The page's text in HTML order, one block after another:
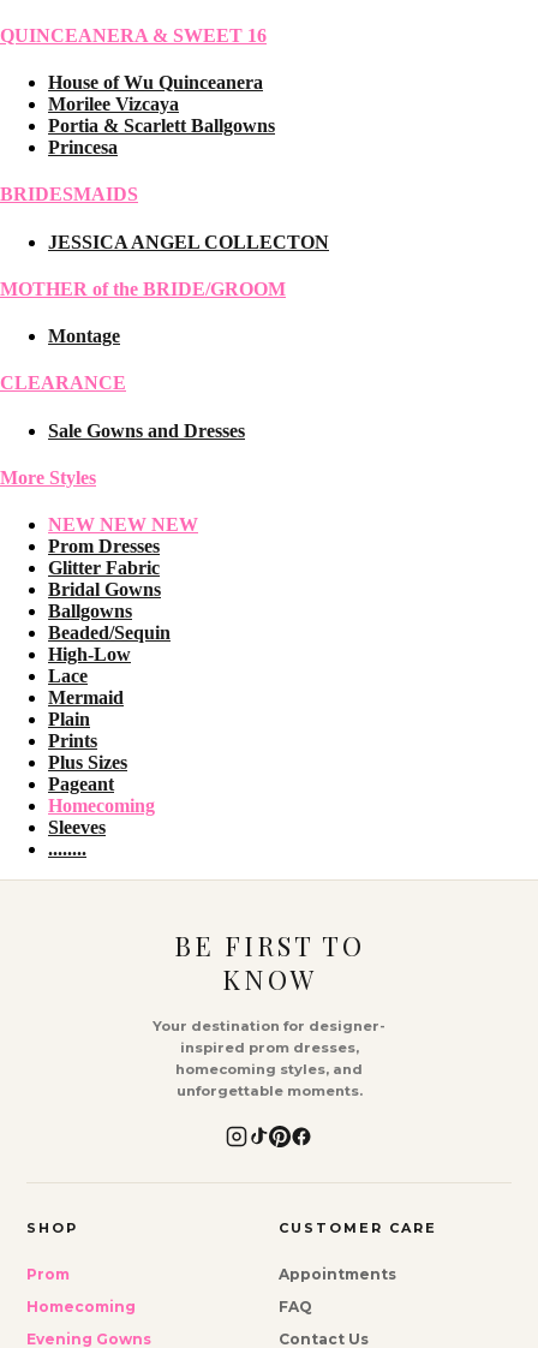
QUINCEANERA & SWEET 16
House of Wu Quinceanera
Morilee Vizcaya
Portia & Scarlett Ballgowns
Princesa
BRIDESMAIDS
JESSICA ANGEL COLLECTON
MOTHER of the BRIDE/GROOM
Montage
CLEARANCE
Sale Gowns and Dresses
More Styles
NEW NEW NEW
Prom Dresses
Glitter Fabric
Bridal Gowns
Ballgowns
Beaded/Sequin
High-Low
Lace
Mermaid
Plain
Prints
Plus Sizes
Pageant
Homecoming
Sleeves
........
BE FIRST TO
KNOW
Your destination for designer-
inspired prom dresses,
homecoming styles, and
unforgettable moments.
SHOP
Prom
Homecoming
Evening Gowns
CUSTOMER CARE
Appointments
FAQ
Contact Us